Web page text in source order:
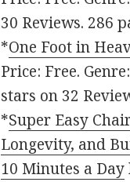
30 Reviews. 286
*One Foot in
Price: Free.
stars on 32
*Super Easy
Longevity, and
10 Minutes a Day